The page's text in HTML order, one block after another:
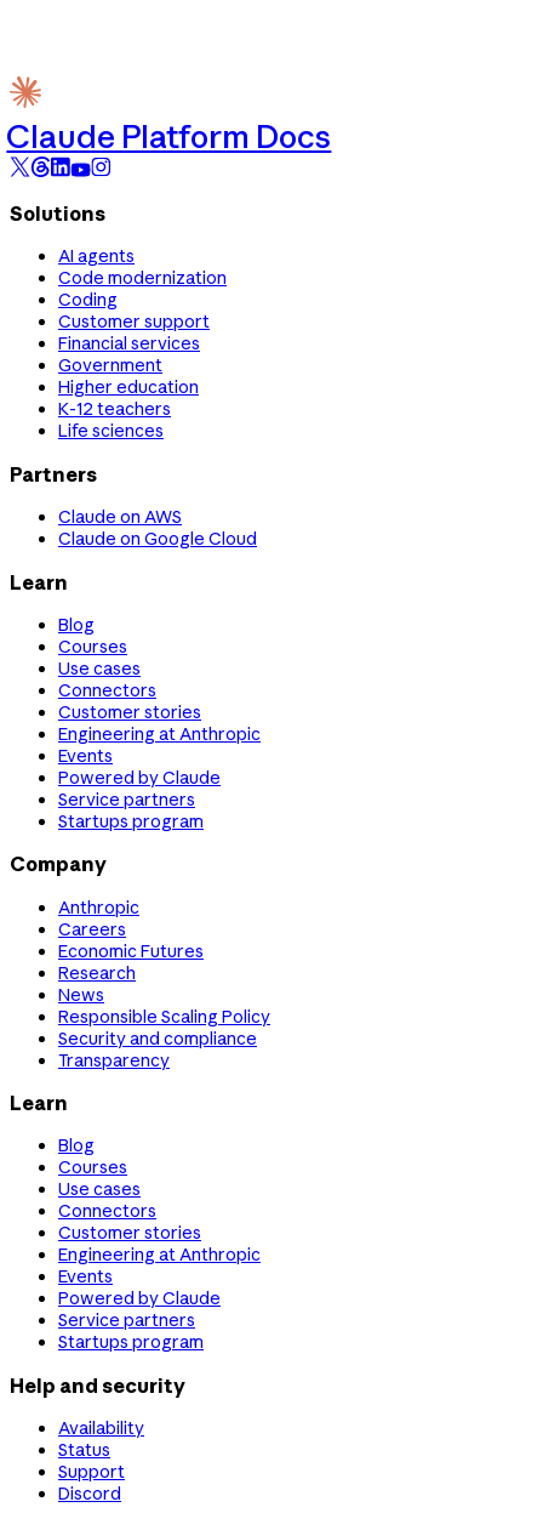
Claude Platform Docs
Solutions
AI agents
Code modernization
Coding
Customer support
Financial services
Government
Higher education
K-12 teachers
Life sciences
Partners
Claude on AWS
Claude on Google Cloud
Learn
Blog
Courses
Use cases
Connectors
Customer stories
Engineering at Anthropic
Events
Powered by Claude
Service partners
Startups program
Company
Anthropic
Careers
Economic Futures
Research
News
Responsible Scaling Policy
Security and compliance
Transparency
Learn
Blog
Courses
Use cases
Connectors
Customer stories
Engineering at Anthropic
Events
Powered by Claude
Service partners
Startups program
Help and security
Availability
Status
Support
Discord